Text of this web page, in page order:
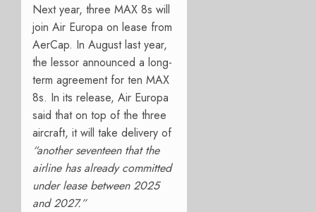
Next year, three MAX 8s will
join Air Europa on lease from
AerCap. In August last year,
the lessor announced a long-
term agreement for ten MAX
8s. In its release, Air Europa
said that on top of the three
aircraft, it will take delivery of
“another seventeen that the
airline has already committed
under lease between 2025
and 2027.”